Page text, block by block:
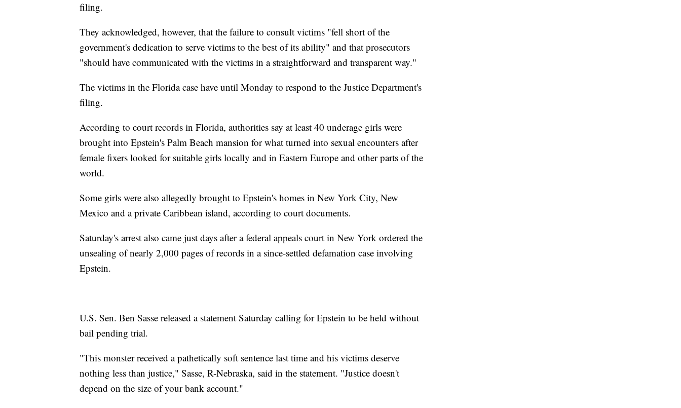
filing.
They acknowledged, however, that the failure to consult victims "fell short of the
government's dedication to serve victims to the best of its ability" and that prosecutors
"should have communicated with the victims in a straightforward and transparent way."
The victims in the Florida case have until Monday to respond to the Justice Department's
filing.
According to court records in Florida, authorities say at least 40 underage girls were
brought into Epstein's Palm Beach mansion for what turned into sexual encounters after
female fixers looked for suitable girls locally and in Eastern Europe and other parts of the
world.
Some girls were also allegedly brought to Epstein's homes in New York City, New
Mexico and a private Caribbean island, according to court documents.
Saturday's arrest also came just days after a federal appeals court in New York ordered the
unsealing of nearly 2,000 pages of records in a since-settled defamation case involving
Epstein.
U.S. Sen. Ben Sasse released a statement Saturday calling for Epstein to be held without
bail pending trial.
"This monster received a pathetically soft sentence last time and his victims deserve
nothing less than justice," Sasse, R-Nebraska, said in the statement. "Justice doesn't
depend on the size of your bank account."